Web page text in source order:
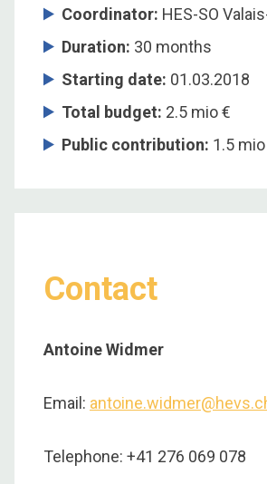
Coordinator: HES-SO
Duration: 30 months
Starting date: 01.03.2018
Total budget: 2.5 mio €
Public contribution: 1.5
Contact
Antoine Widmer
Email:
Telephone: +41 276 069 078